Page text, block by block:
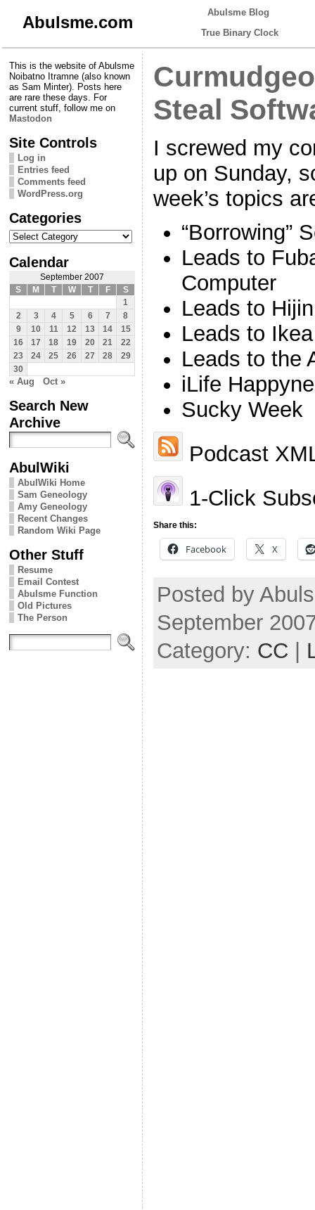
Abulsme.com
Abulsme Blog
True Binary Clock
This is the website of Abulsme
Noibatno Itramne (also known
as Sam Minter). Posts here
are rare these days. For
current stuff, follow me on
Mastodon
Site Controls
Log in
Entries feed
Comments feed
WordPress.org
Categories
Categories
Calendar
September 2007
S
M T W T F
S
1
2
3 4 5 6 7
8
9
10 11 12 13 14
15
16
17 18 19 20 21
22
23
24 25 26 27 28
29
30
« Aug Oct »
Search New
Archive
AbulWiki
AbulWiki Home
Sam Geneology
Amy Geneology
Recent Changes
Random Wiki Page
Other Stuff
Resume
Email Contest
Abulsme Function
Old Pictures
The Person
Steal
I screwed my
up on Sunday,
week’s topics
“Borrowing”
Leads to
Computer
Leads to
Leads to
Leads to the
iLife
Sucky Week
Podcast
1-Click
Share this:
Facebook X
Posted by
September
Category: CC |